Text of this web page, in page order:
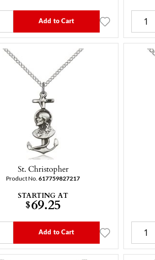
Add to Cart
St. Christopher
Product No.617759827217
STARTING AT
$69.25
Add to Cart